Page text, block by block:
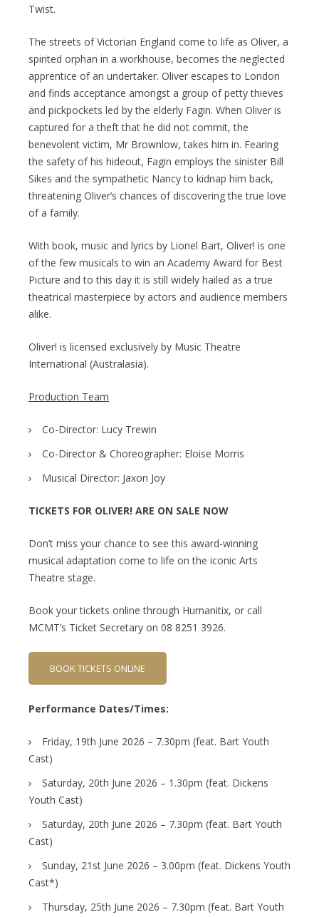
Twist.
The streets of Victorian England come to life as Oliver, a
spirited orphan in a workhouse, becomes the neglected
apprentice of an undertaker. Oliver escapes to London
and finds acceptance amongst a group of petty thieves
and pickpockets led by the elderly Fagin. When Oliver is
captured for a theft that he did not commit, the
benevolent victim, Mr Brownlow, takes him in. Fearing
the safety of his hideout, Fagin employs the sinister Bill
Sikes and the sympathetic Nancy to kidnap him back,
threatening Oliver’s chances of discovering the true love
of a family.
With book, music and lyrics by Lionel Bart, Oliver! is one
of the few musicals to win an Academy Award for Best
Picture and to this day it is still widely hailed as a true
theatrical masterpiece by actors and audience members
alike.
Oliver! is licensed exclusively by Music Theatre
International (Australasia).
Production Team
Co-Director: Lucy Trewin
Co-Director & Choreographer: Eloise Morris
Musical Director: Jaxon Joy
TICKETS FOR OLIVER! ARE ON SALE NOW
Don’t miss your chance to see this award-winning
musical adaptation come to life on the iconic Arts
Theatre stage.
Book your tickets online through Humanitix, or call
MCMT’s Ticket Secretary on 08 8251 3926.
BOOK TICKETS ONLINE
Performance Dates/Times:
Friday, 19th June 2026 – 7.30pm (feat. Bart Youth
Cast)
Saturday, 20th June 2026 – 1.30pm (feat. Dickens
Youth Cast)
Saturday, 20th June 2026 – 7.30pm (feat. Bart Youth
Cast)
Sunday, 21st June 2026 – 3.00pm (feat. Dickens Youth
Cast*)
Thursday, 25th June 2026 – 7.30pm (feat. Bart Youth